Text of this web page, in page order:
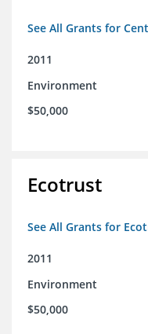
See All Grants for
2011
Environment
$50,000
Ecotrust
See All Grants for
2011
Environment
$50,000